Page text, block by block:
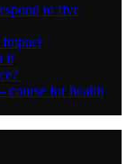
to five
it
course for health